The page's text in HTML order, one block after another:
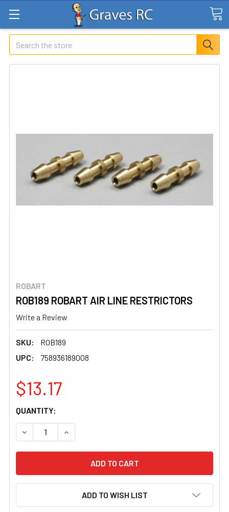
Search
ROBART
ROB189 ROBART AIR LINE RESTRICTORS
Write a Review
SKU:
ROB189
UPC:
758936189008
$13.17
CURRENT
STOCK:
QUANTITY:
DECREASE QUANTITY OF ROB189 ROBART AIR LINE
INCREASE QUANTITY OF ROB189 ROBART AIR
ADD TO WISH LIST